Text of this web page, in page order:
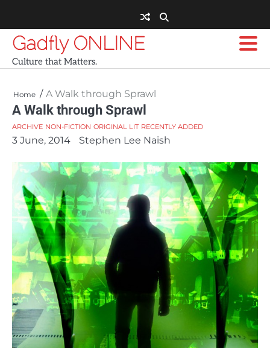
content
Gadfly ONLINE
Culture that Matters.
Home A Walk through Sprawl
A Walk through Sprawl
ARCHIVE NON-FICTION ORIGINAL LIT RECENTLY ADDED
3 June, 2014 Stephen Lee Naish